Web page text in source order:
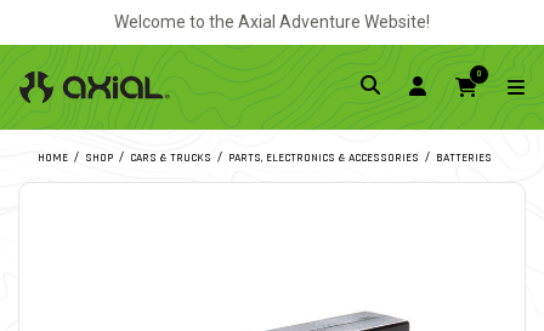
Welcome to the Axial Adventure Website!
0
HOME SHOP CARS & TRUCKS PARTS, ELECTRONICS & ACCESSORIES BATTERIES